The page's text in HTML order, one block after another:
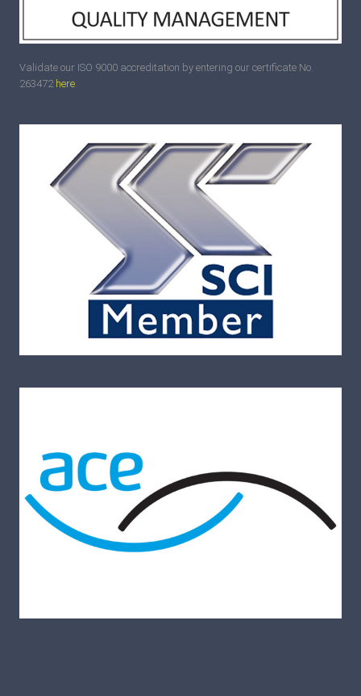
Validate our ISO 9000 accreditation by entering our certificate No.
263472 here.